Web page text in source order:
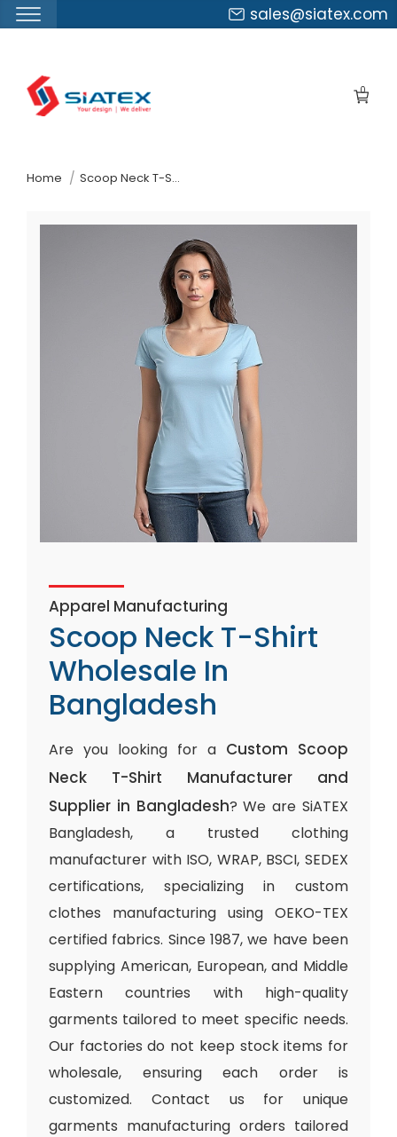
sales@siatex.com
0
Home Scoop Neck T-Shirt Wholesale In Bangladesh
Apparel Manufacturing
Scoop Neck T-Shirt
Wholesale In
Bangladesh
Are you looking for a Custom Scoop
Neck T-Shirt Manufacturer and
Supplier in Bangladesh? We are SiATEX
Bangladesh, a trusted clothing
manufacturer with ISO, WRAP, BSCI, SEDEX
certifications, specializing in custom
clothes manufacturing using OEKO-TEX
certified fabrics. Since 1987, we have been
supplying American, European, and Middle
Eastern countries with high-quality
garments tailored to meet specific needs.
Our factories do not keep stock items for
wholesale, ensuring each order is
customized. Contact us for unique
garments manufacturing orders tailored